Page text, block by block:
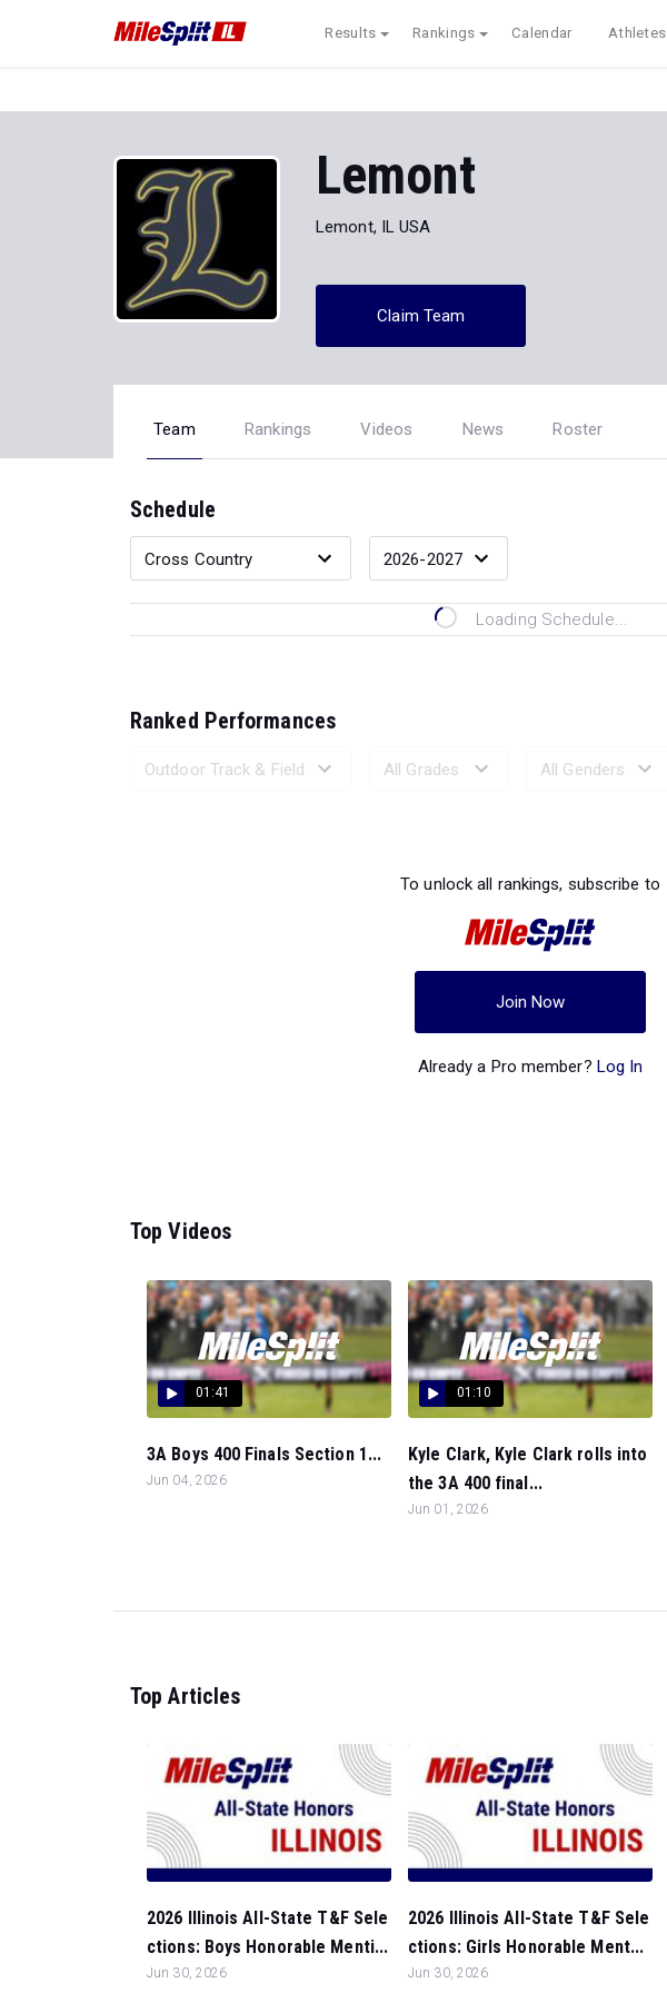
Results Rankings Calendar Athletes
Lemont
Lemont, IL USA
Claim Team
Team Rankings Videos News Roster
Schedule
Loading Schedule...
Ranked Performances
To unlock all rankings, subscribe to
Join Now
Already a Pro member? Log In
Top Videos
01:41
3A Boys 400 Finals Section 1...
Jun 04, 2026
01:10
Kyle Clark, Kyle Clark rolls into
the 3A 400 final...
Jun 01, 2026
Top Articles
2026 Illinois All-State T&F Sele
ctions: Boys Honorable Menti...
Jun 30, 2026
2026 Illinois All-State T&F Sele
ctions: Girls Honorable Ment...
Jun 30, 2026